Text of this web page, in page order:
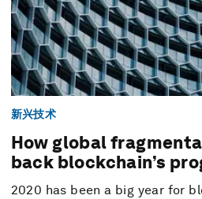
新兴技术
How global
back blockchain’s
2020 has been a big year for